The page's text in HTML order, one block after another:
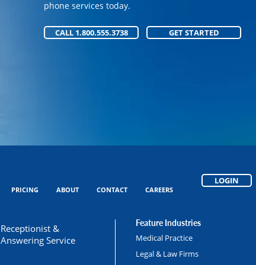
phone services today.
CALL 1.800.555.3738 GET STARTED
phone services today.
CALL 1.800.555.3738 GET STARTED
Receptionist &
Answering Service
Feature Industries
Medical Practice
Legal & Law Firms
PRICING ABOUT CONTACT CAREERS
LOGIN